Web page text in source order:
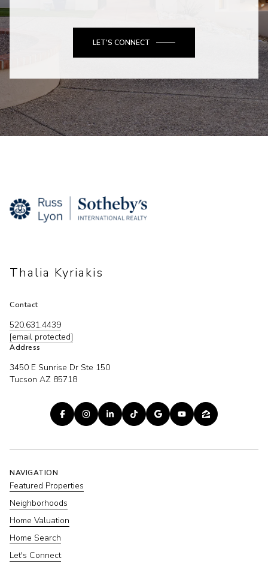
LET'S CONNECT
Thalia Kyriakis
Contact
520.631.4439
[email protected]
Address
3450 E Sunrise Dr Ste 150
Tucson AZ 85718
NAVIGATION
Featured Properties
Neighborhoods
Home Valuation
Home Search
Let's Connect